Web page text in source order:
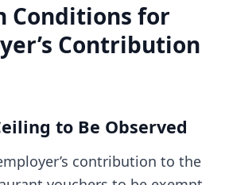
Conditions for
Contribution
to Be Observed
contribution to the